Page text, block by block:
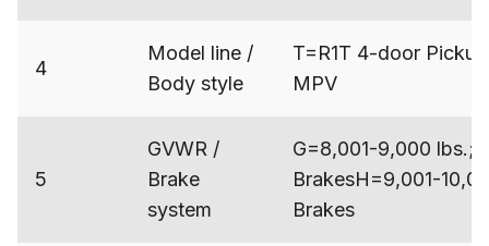
4
Model line /
Body style
T=R1T 4-door
MPV
5
GVWR /
Brake
system
G=8,001-9,000 lbs.;
BrakesH=9,001-
Brakes